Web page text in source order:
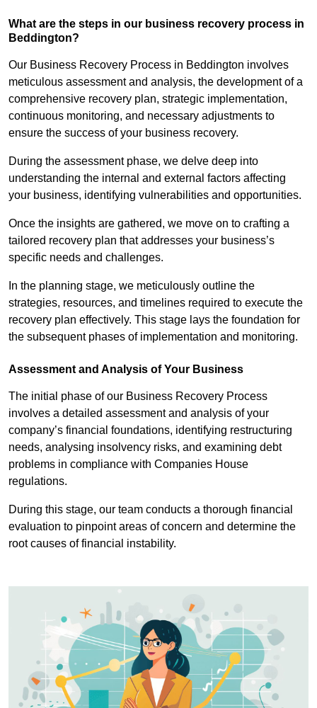
What are the steps in our business recovery process in
Beddington?
Our Business Recovery Process in Beddington involves
meticulous assessment and analysis, the development of a
comprehensive recovery plan, strategic implementation,
continuous monitoring, and necessary adjustments to
ensure the success of your business recovery.
During the assessment phase, we delve deep into
understanding the internal and external factors affecting
your business, identifying vulnerabilities and opportunities.
Once the insights are gathered, we move on to crafting a
tailored recovery plan that addresses your business’s
specific needs and challenges.
In the planning stage, we meticulously outline the
strategies, resources, and timelines required to execute the
recovery plan effectively. This stage lays the foundation for
the subsequent phases of implementation and monitoring.
Assessment and Analysis of Your Business
The initial phase of our Business Recovery Process
involves a detailed assessment and analysis of your
company’s financial foundations, identifying restructuring
needs, analysing insolvency risks, and examining debt
problems in compliance with Companies House
regulations.
During this stage, our team conducts a thorough financial
evaluation to pinpoint areas of concern and determine the
root causes of financial instability.